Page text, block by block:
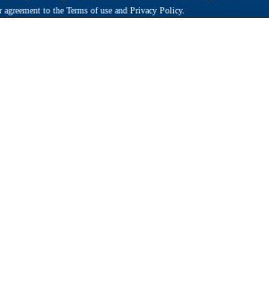
to the Terms of use and Privacy Policy.